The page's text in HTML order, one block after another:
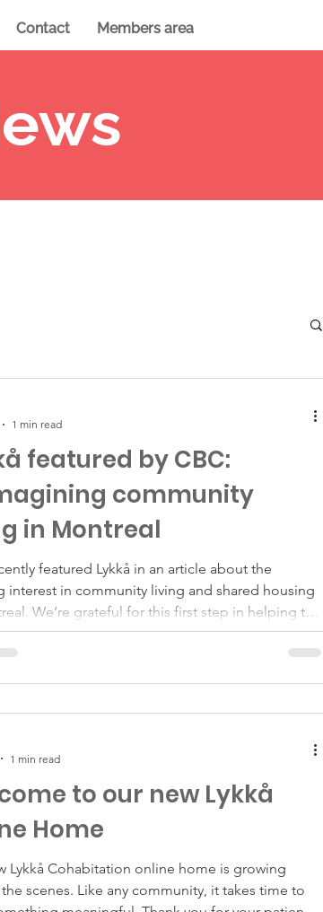
Contact Members area
featured by CBC:
community
in Montreal
featured Lykkå in an article about the
interest in community living and shared housing
We’re grateful for this first step in helping the
reach a wider audience, and deeply thankful to
community members who opened their homes,
always been about something deeper too. Over
five years, what be
1 min read
to our new Lykkå
Home
Lykkå Cohabitation online home is growing
scenes. Like any community, it takes time to
1 min read